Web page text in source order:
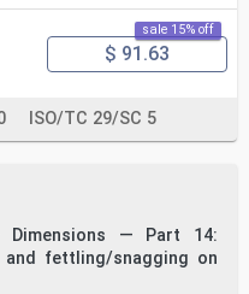
sale 15% off
$ 91.63
ISO/TC 29/SC 5
Dimensions — Part 14:
fettling/snagging on